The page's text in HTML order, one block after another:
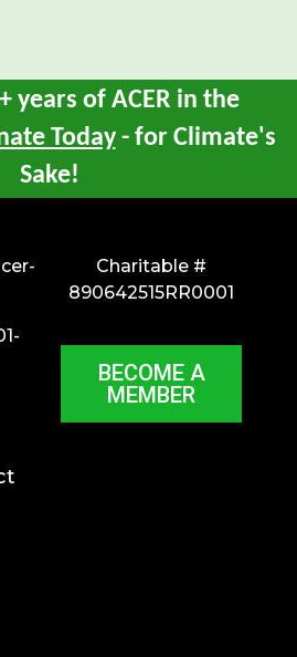
years of ACER in the
Today- for Climate's
Sake!
Charitable #
890642515RR0001
BECOME A
MEMBER